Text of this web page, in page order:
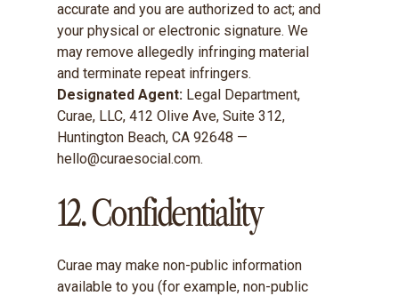
accurate and you are authorized to act; and
your physical or electronic signature. We
may remove allegedly infringing material
and terminate repeat infringers.
Designated Agent: Legal Department,
Curae, LLC, 412 Olive Ave, Suite 312,
Huntington Beach, CA 92648 —
hello@curaesocial.com.
12. Confidentiality
Curae may make non-public information
available to you (for example, non-public